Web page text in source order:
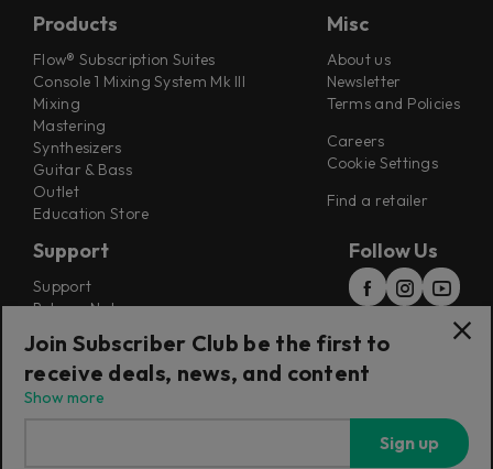
Products
Flow® Subscription Suites
Console 1 Mixing System Mk III
Mixing
Mastering
Synthesizers
Guitar & Bass
Outlet
Education Store
Misc
About us
Newsletter
Terms and Policies
Careers
Cookie Settings
Find a retailer
Support
Support
Release Notes
Installers
Refunds & Returns
Follow Us
Join Subscriber Club be the first to
receive deals, news, and content
Show more
Sign up